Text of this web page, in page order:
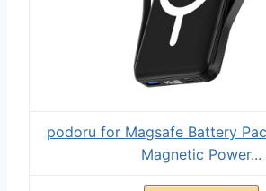
podoru for Magsafe Battery
Magnetic Power...